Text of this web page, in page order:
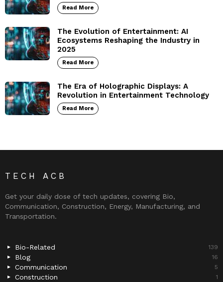
Read More
The Evolution of Entertainment: AI
Ecosystems Reshaping the Industry in
2025
Read More
The Era of Holographic Displays: A
Revolution in Entertainment Technology
Read More
TECH ACB
Get your daily dose of tech updates, covering Bio,
Communication, Construction, Energy, Manufacturing, and
Transportation.
Bio-Related 139
Blog 16
Communication 5
Construction 1